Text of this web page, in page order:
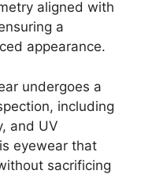
aligned with
a
appearance.
undergoes a
including
and UV
eyewear that
sacrificing